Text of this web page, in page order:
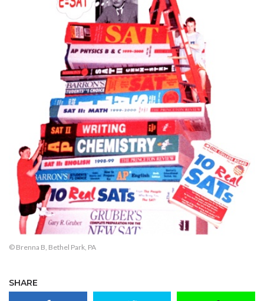
© Brenna B, Bethel Park, PA
SHARE